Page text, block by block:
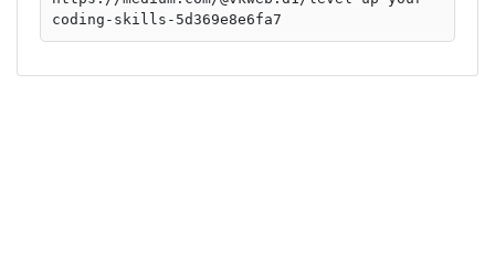
coding-skills-5d369e8e6fa7